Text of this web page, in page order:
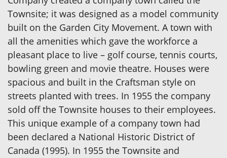
Townsite; it was designed as a model community
built on the Garden City Movement. A town with
all the amenities which gave the workforce a
pleasant place to live – golf course, tennis courts,
bowling green and movie theatre. Houses were
spacious and built in the Craftsman style on
streets planted with trees. In 1955 the company
sold off the Townsite houses to their employees.
This unique example of a company town had
been declared a National Historic District of
Canada (1995). In 1955 the Townsite and